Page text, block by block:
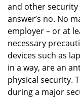
and other security
answer’s no. No
employer – or at
necessary
devices such as
in a way, are an
physical security.
during a major